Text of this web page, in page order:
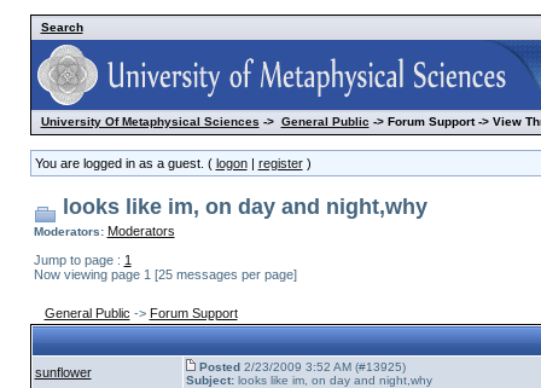
Search
University Of Metaphysical Sciences-> General Public-> Forum Support -> View
You are logged in as a guest. ( logon| register)
looks like im, on day and night,why
Moderators: Moderators
Jump to page : 1
Now viewing page 1 [25 messages per page]
General Public -> Forum Support
sunflower Posted2/23/2009 3:52 AM (#13925)
Subject:looks like im, on day and night,why